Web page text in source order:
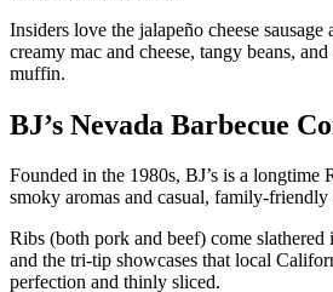
Insiders love the jalapeño cheese sausage
creamy mac and cheese, tangy beans,
muffin.
BJ’s Nevada Barbecue
Founded in the 1980s, BJ’s is a longtime
smoky aromas and casual, family-friendly
Ribs (both pork and beef) come
and the tri-tip showcases that local
perfection and thinly sliced.